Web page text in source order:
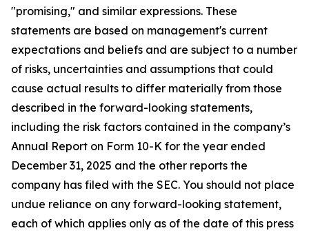
"promising," and similar expressions. These
statements are based on management's current
expectations and beliefs and are subject to a number
of risks, uncertainties and assumptions that could
cause actual results to differ materially from those
described in the forward-looking statements,
including the risk factors contained in the company’s
Annual Report on Form 10-K for the year ended
December 31, 2025 and the other reports the
company has filed with the SEC. You should not place
undue reliance on any forward-looking statement,
each of which applies only as of the date of this press